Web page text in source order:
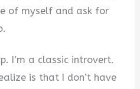
of myself and ask for
I’m a classic introvert.
is that I don’t have